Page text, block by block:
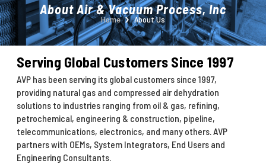
About Air & Vacuum Process, Inc
Home About Us
Serving Global Customers Since 1997
AVP has been serving its global customers since 1997,
providing natural gas and compressed air dehydration
solutions to industries ranging from oil & gas, refining,
petrochemical, engineering & construction, pipeline,
telecommunications, electronics, and many others. AVP
partners with OEMs, System Integrators, End Users and
Engineering Consultants.